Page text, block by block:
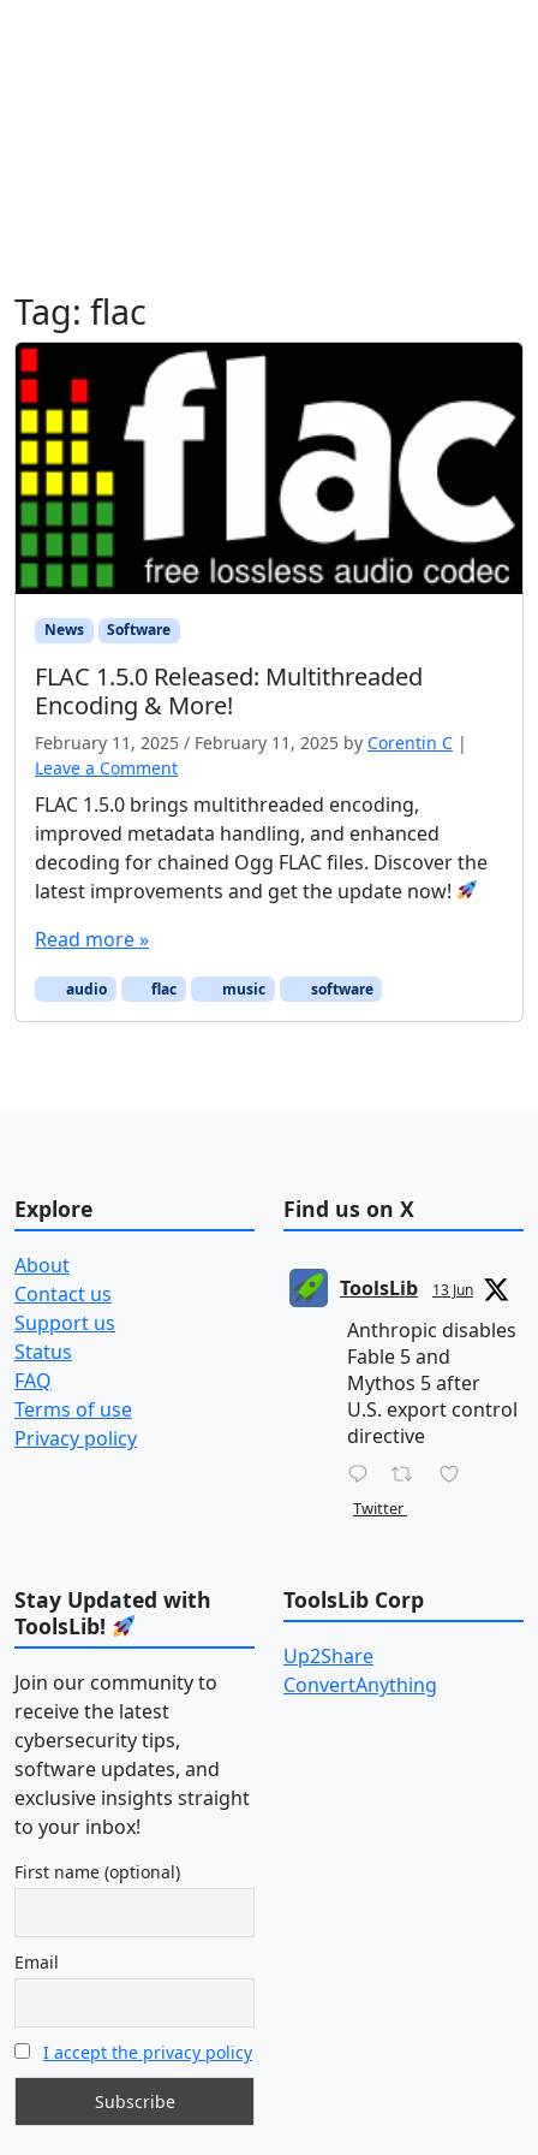
Tag: flac
News Software
FLAC 1.5.0 Released: Multithreaded
Encoding & More!
February 11, 2025 / February 11, 2025 by Corentin C |
Leave a Comment
FLAC 1.5.0 brings multithreaded encoding,
improved metadata handling, and enhanced
decoding for chained Ogg FLAC files. Discover the
latest improvements and get the update now!
Read more »
audio flac music software
Explore
About
Contact us
Support us
Status
FAQ
Terms of use
Privacy policy
Find us on X
ToolsLib 13 Jun
Anthropic disables
Fable 5 and
Mythos 5 after
U.S. export control
directive
Twitter
Stay Updated with
ToolsLib!
Join our community to
receive the latest
cybersecurity tips,
software updates, and
exclusive insights straight
to your inbox!
First name (optional)
Email
I accept the privacy policy
ToolsLib Corp
Up2Share
ConvertAnything